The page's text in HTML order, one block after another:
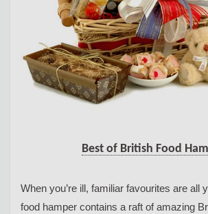
Best of British Food
When you’re ill, familiar favourites are all
food hamper contains a raft of amazing